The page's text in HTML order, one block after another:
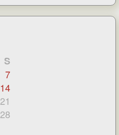
S
7
14
21
28